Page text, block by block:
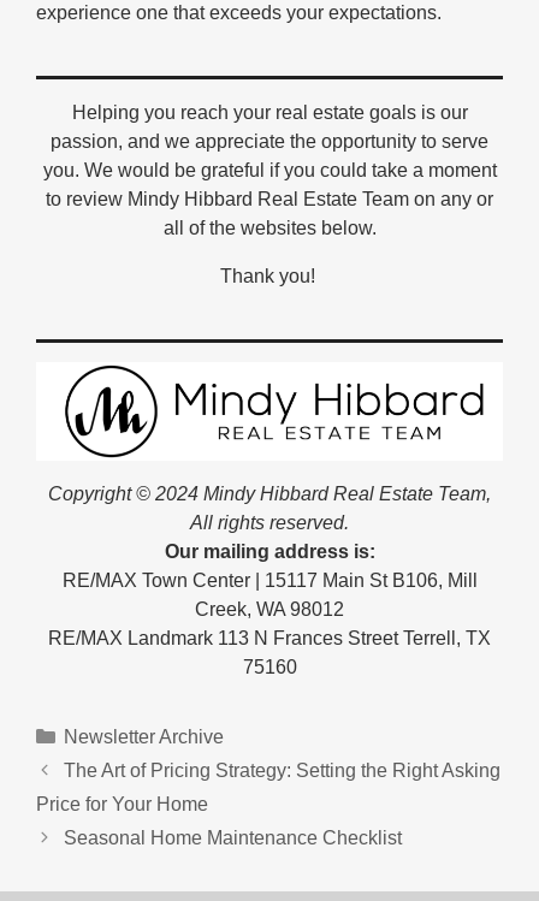
experience one that exceeds your expectations.
Helping you reach your real estate goals is our
passion, and we appreciate the opportunity to serve
you. We would be grateful if you could take a moment
to review Mindy Hibbard Real Estate Team on any or
all of the websites below.
Thank you!
Copyright © 2024 Mindy Hibbard Real Estate Team,
All rights reserved.
Our mailing address is:
RE/MAX Town Center | 15117 Main St B106, Mill
Creek, WA 98012
RE/MAX Landmark 113 N Frances Street Terrell, TX
75160
Categories
Newsletter Archive
The Art of Pricing Strategy: Setting the Right Asking
Price for Your Home
Seasonal Home Maintenance Checklist